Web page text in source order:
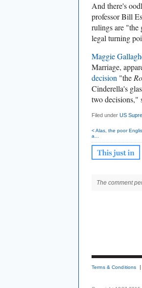
And there's
professor Bill
rulings are "the
legal turning
Maggie
Marriage,
decision "the
Cinderella's
two decisions,"
Filed under US
< Alas, the poor
a...
The comment
Terms & Conditions